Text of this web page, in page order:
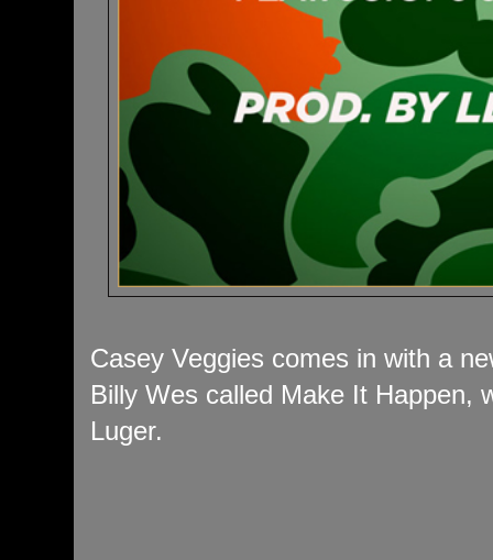
Casey Veggies comes in with a
Billy Wes called Make It Happen,
Luger.